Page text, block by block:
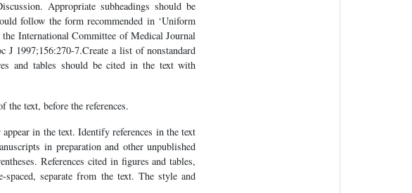
Appropriate subheadings should be
follow the form recommended in ‘Uniform
International Committee of Medical Journal
1997;156:270-7.Create a list of nonstandard
and tables should be cited in the text with
the text, before the references.
in the text. Identify references in the text
in preparation and other unpublished
References cited in figures and tables,
separate from the text. The style and